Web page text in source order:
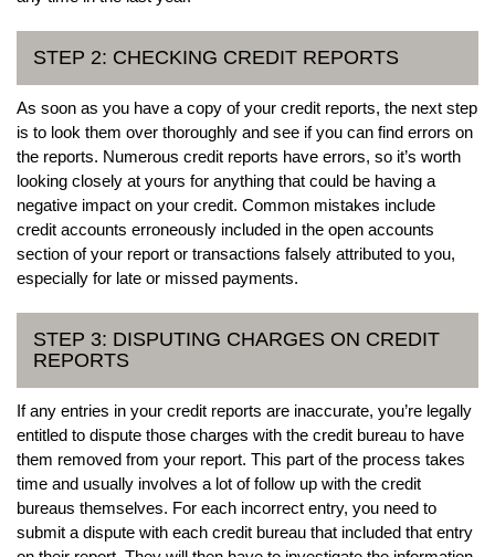
STEP 2: CHECKING CREDIT REPORTS
As soon as you have a copy of your credit reports, the next step
is to look them over thoroughly and see if you can find errors on
the reports. Numerous credit reports have errors, so it’s worth
looking closely at yours for anything that could be having a
negative impact on your credit. Common mistakes include
credit accounts erroneously included in the open accounts
section of your report or transactions falsely attributed to you,
especially for late or missed payments.
STEP 3: DISPUTING CHARGES ON CREDIT
REPORTS
If any entries in your credit reports are inaccurate, you’re legally
entitled to dispute those charges with the credit bureau to have
them removed from your report. This part of the process takes
time and usually involves a lot of follow up with the credit
bureaus themselves. For each incorrect entry, you need to
submit a dispute with each credit bureau that included that entry